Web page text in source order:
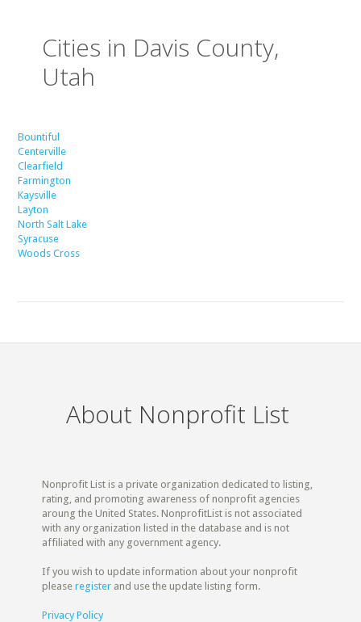
Cities in Davis County,
Utah
Bountiful
Centerville
Clearfield
Farmington
Kaysville
Layton
North Salt Lake
Syracuse
Woods Cross
About Nonprofit List
Nonprofit List is a private organization dedicated to listing,
rating, and promoting awareness of nonprofit agencies
aroung the United States. NonprofitList is not associated
with any organization listed in the database and is not
affiliated with any government agency.
If you wish to update information about your nonprofit
pleaseregister and use the update listing form.
Privacy Policy